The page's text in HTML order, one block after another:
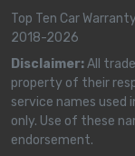
Top Ten Car
2018-2026
Disclaimer:All
property of their
service names used
only. Use of these
endorsement.